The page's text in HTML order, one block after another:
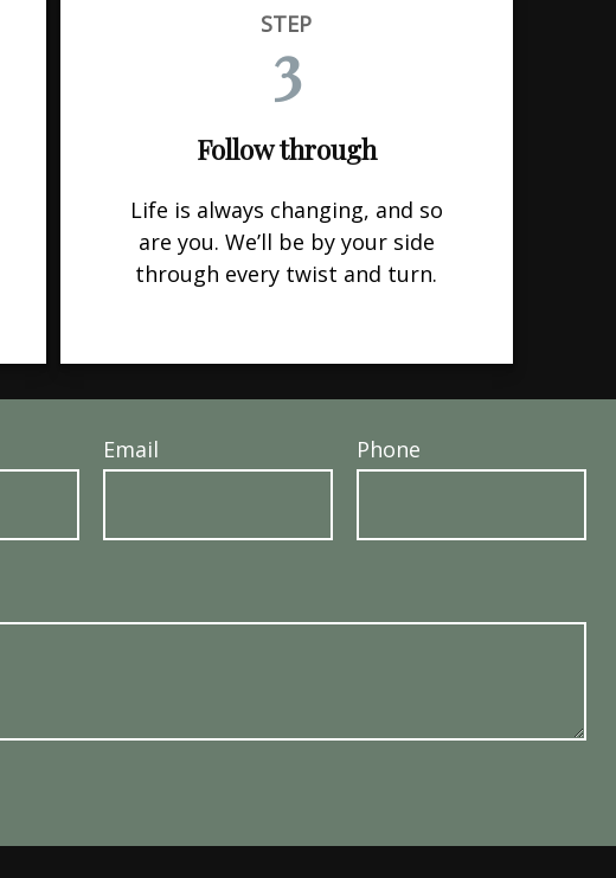
STEP
3
Follow through
Life is always changing, and so
are you. We’ll be by your side
through every twist and turn.
Email Phone